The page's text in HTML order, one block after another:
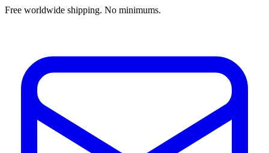
Free worldwide shipping. No minimums.